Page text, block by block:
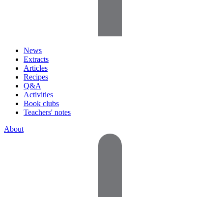
News
Extracts
Articles
Recipes
Q&A
Activities
Book clubs
Teachers' notes
About